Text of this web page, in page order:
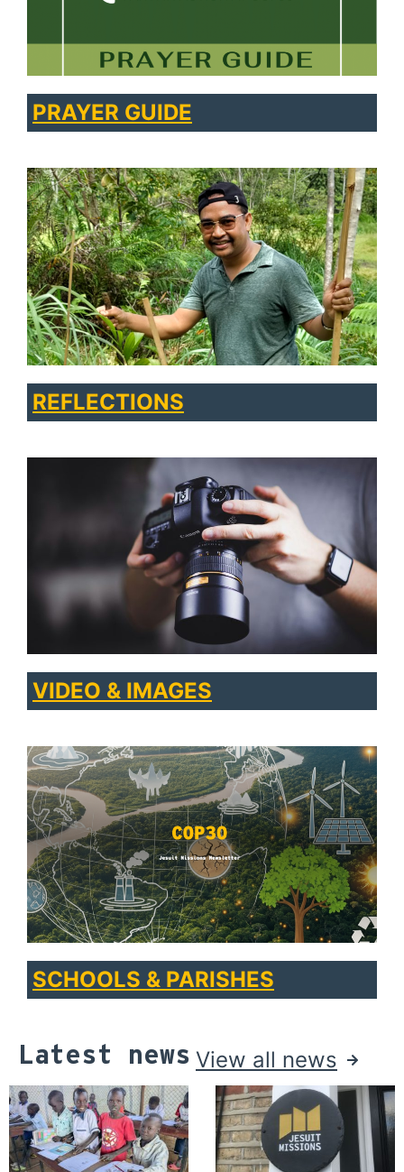
PRAYER GUIDE
REFLECTIONS
VIDEO & IMAGES
SCHOOLS & PARISHES
Latest news View all news